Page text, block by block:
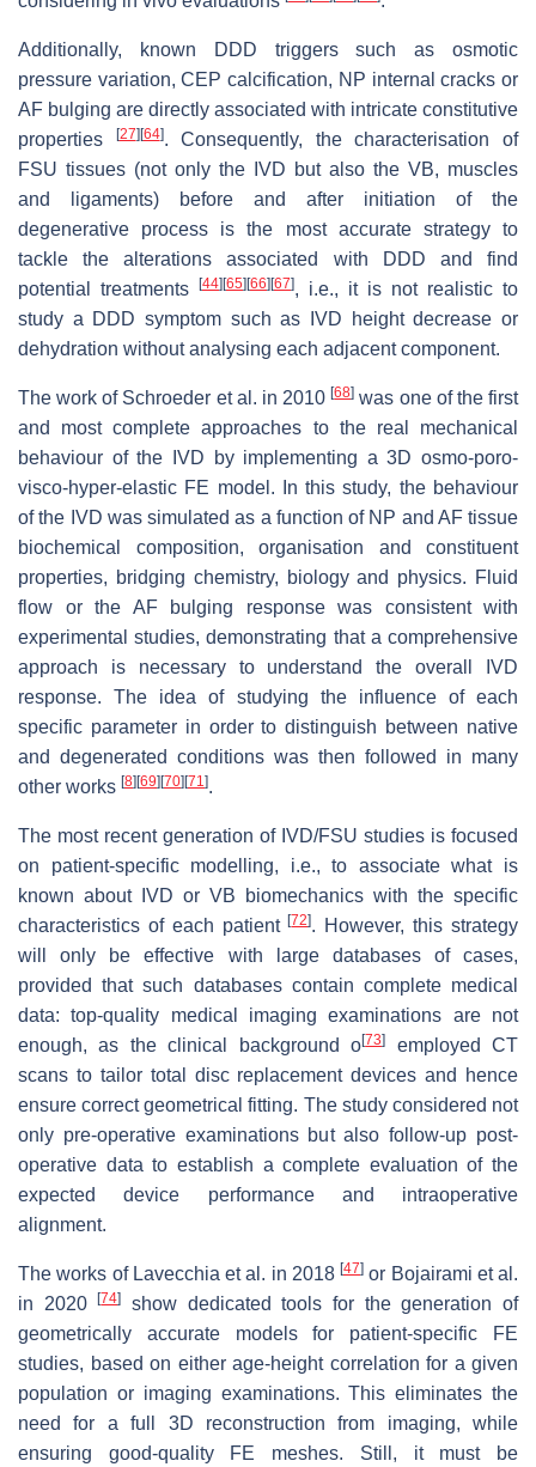
Additionally, known DDD triggers such as osmotic
pressure variation, CEP calcification, NP internal cracks or
AF bulging are directly associated with intricate constitutive
properties
[27][64]. Consequently, the characterisation of
FSU tissues (not only the IVD but also the VB, muscles
and ligaments) before and after initiation of the
degenerative process is the most accurate strategy to
tackle the alterations associated with DDD and find
potential treatments [44][65][66][67], i.e., it is not realistic to
study a DDD symptom such as IVD height decrease or
dehydration without analysing each adjacent component.
The work of Schroeder et al. in 2010[68] was one of the first
and most complete approaches to the real mechanical
behaviour of the IVD by implementing a 3D osmo-poro-
visco-hyper-elastic FE model. In this study, the behaviour
of the IVD was simulated as a function of NP and AF tissue
biochemical composition, organisation and constituent
properties, bridging chemistry, biology and physics. Fluid
flow or the AF bulging response was consistent with
experimental studies, demonstrating that a comprehensive
approach is necessary to understand the overall IVD
response. The idea of studying the influence of each
specific parameter in order to distinguish between native
and degenerated conditions was then followed in many
other works [8][69][70][71 ].
The most recent generation of IVD/FSU studies is focused
on patient-specific modelling, i.e., to associate what is
known about IVD or VB biomechanics with the specific
characteristics of each patient[72]. However, this strategy
will only be effective with large databases of cases,
provided that such databases contain complete medical
data: top-quality medical imaging examinations are not
enough, as the clinical background o[73]
employed CT
scans to tailor total disc replacement devices and hence
ensure correct geometrical fitting. The study considered not
only pre-operative examinations but also follow-up post-
operative data to establish a complete evaluation of the
expected device performance and intraoperative
alignment.
The works of Lavecchia et al. in 2018 [47] or Bojairami et al.
in 2020[74]
show dedicated tools for the generation of
geometrically accurate models for patient-specific FE
studies, based on either age-height correlation for a given
population or imaging examinations. This eliminates the
need for a full 3D reconstruction from imaging, while
ensuring good-quality FE meshes. Still, it must be